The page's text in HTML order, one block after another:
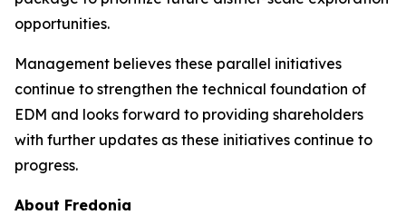
opportunities.
Management believes these parallel initiatives
continue to strengthen the technical foundation of
EDM and looks forward to providing shareholders
with further updates as these initiatives continue to
progress.
About Fredonia